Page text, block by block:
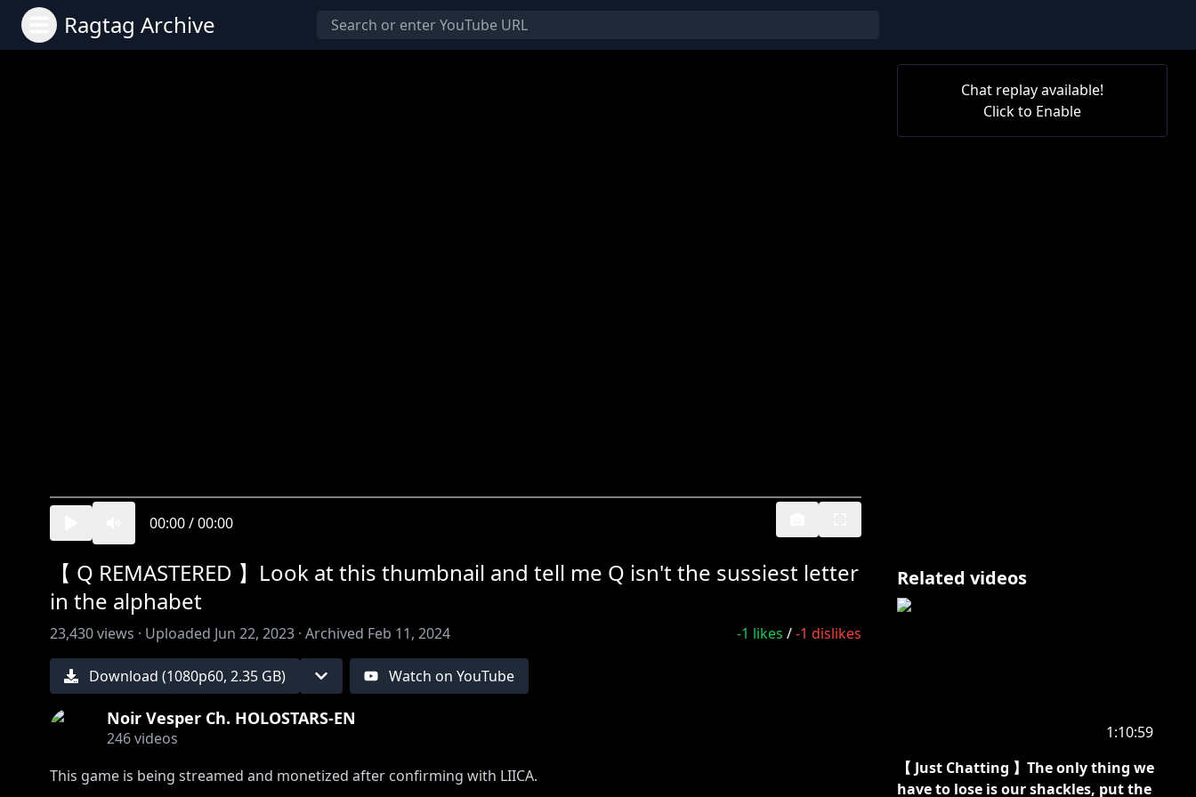
Ragtag Archive
00:00/00:00
Chat replay available!
Click to Enable
【 Q REMASTERED 】Look at this thumbnail and tell me Q isn't the sussiest letter
in the alphabet
23,430views · Uploaded Jun 22, 2023 · Archived Feb 11, 2024 -1 likes /-1 dislikes
Download (1080p60, 2.35 GB) Watch on YouTube
Noir Vesper Ch. HOLOSTARS-EN
246videos
This game is being streamed and monetized after confirming with LIICA.
Related videos
1:10:59
【 Just Chatting 】The only thing we
have to lose is our shackles, put the